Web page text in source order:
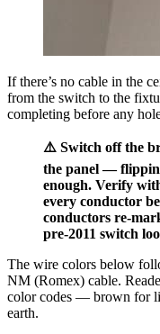
If there’s no cable in the
from the switch to the
completing before any
⚠️ Switch off the
the panel —
enough. Verify
every conductor
conductors re-
pre-2011 switch
The wire colors below
NM (Romex) cable.
color codes — brown for
earth.